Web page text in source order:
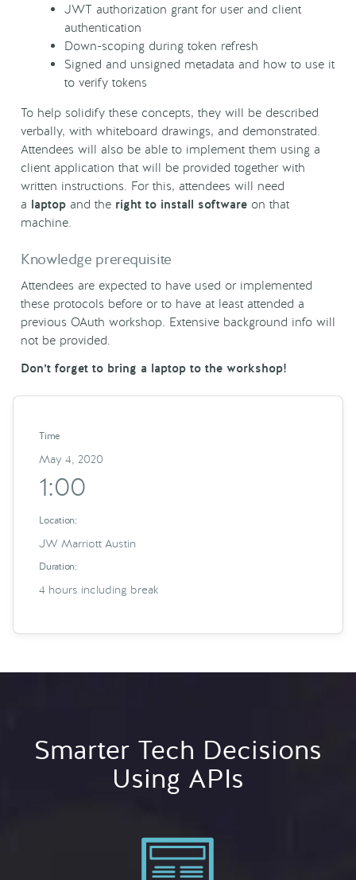
JWT authorization grant for user and client
authentication
Down-scoping during token refresh
Signed and unsigned metadata and how to use it
to verify tokens
To help solidify these concepts, they will be described
verbally, with whiteboard drawings, and demonstrated.
Attendees will also be able to implement them using a
client application that will be provided together with
written instructions. For this, attendees will need
a laptop and the right to install software on that
machine.
Knowledge prerequisite
Attendees are expected to have used or implemented
these protocols before or to have at least attended a
previous OAuth workshop. Extensive background info will
not be provided.
Don’t forget to bring a laptop to the workshop!
Time
May 4, 2020
1:00
Location:
JW Marriott Austin
Duration:
4 hours including break
Smarter Tech Decisions
Using APIs